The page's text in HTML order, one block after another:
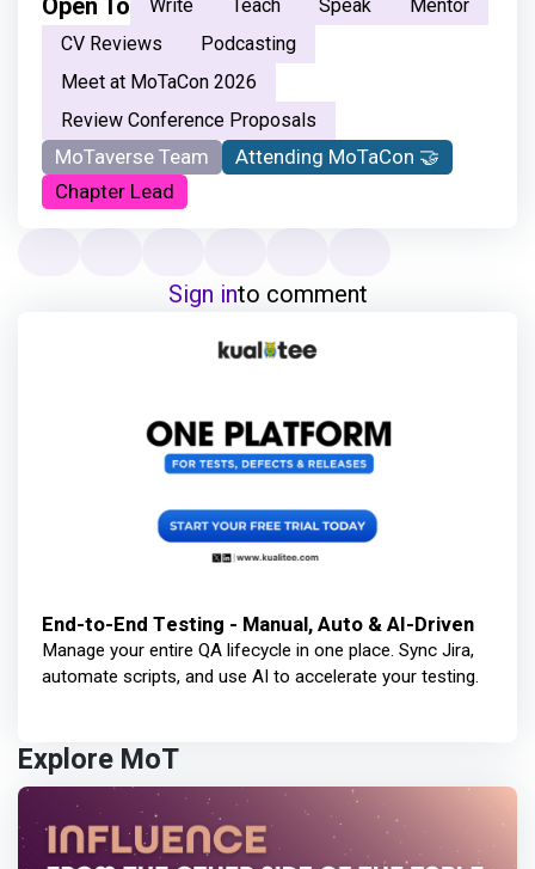
Open To Write Teach Speak
Mentor
CV Reviews
Podcasting
Meet at MoTaCon 2026
Review Conference Proposals
MoTaverse Team
Attending MoTaCon 🤝
Chapter Lead
Sign into comment
End-to-End Testing - Manual, Auto & AI-Driven
Manage your entire QA lifecycle in one place. Sync Jira,
automate scripts, and use AI to accelerate your testing.
Explore MoT